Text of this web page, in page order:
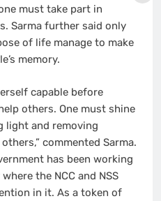
must take part in
Sarma further said only
of life manage to make
memory.
capable before
others. One must shine
light and removing
commented Sarma.
has been working
the NCC and NSS
in it. As a token of